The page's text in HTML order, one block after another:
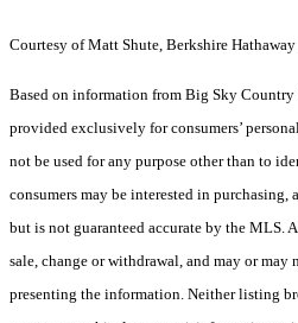
Courtesy of Matt Shute, Berkshire
Based on information from Big Sky
provided exclusively for consumers’
not be used for any purpose other than to
consumers may be interested in purchasing,
but is not guaranteed accurate by the MLS.
sale, change or withdrawal, and may or
presenting the information. Neither listing